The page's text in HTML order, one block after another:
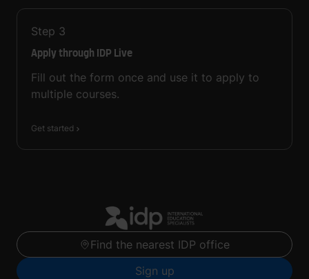
Step 3
Apply through IDP Live
Fill out the form once and use it to apply to
multiple courses.
Get started
Find the nearest IDP office
Sign up